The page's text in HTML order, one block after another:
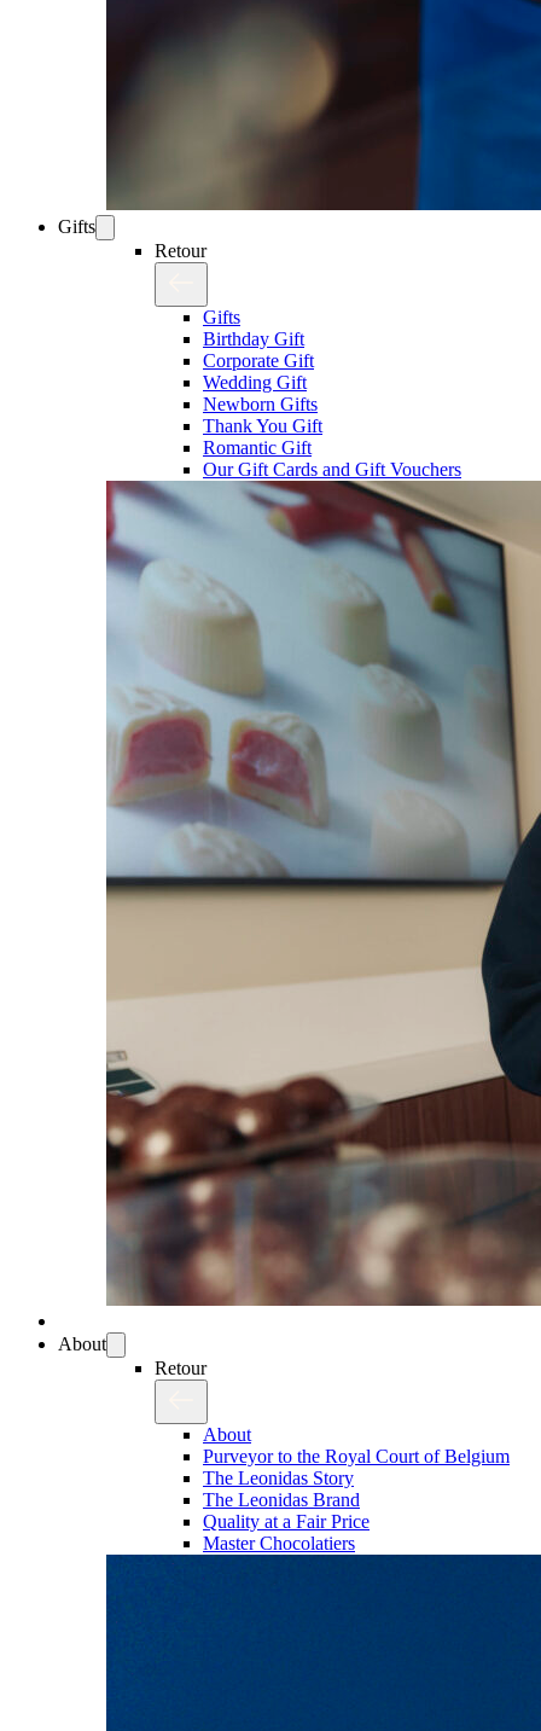
Gifts
Retour
Gifts
Birthday Gift
Corporate Gift
Wedding Gift
Newborn Gifts
Thank You Gift
Romantic Gift
Our Gift Cards and Gift Vouchers
About
Retour
About
Purveyor to the Royal Court of Belgium
The Leonidas Story
The Leonidas Brand
Quality at a Fair Price
Master Chocolatiers